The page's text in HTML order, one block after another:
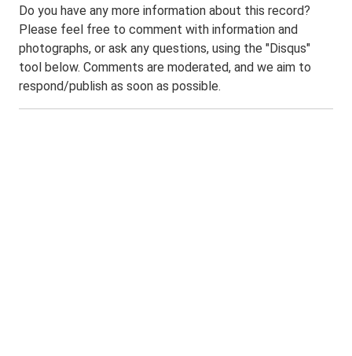
Do you have any more information about this record?
Please feel free to comment with information and
photographs, or ask any questions, using the "Disqus"
tool below. Comments are moderated, and we aim to
respond/publish as soon as possible.